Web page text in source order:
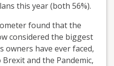
this year (both 56%).
found that the
considered the biggest
owners have ever faced,
and the Pandemic,